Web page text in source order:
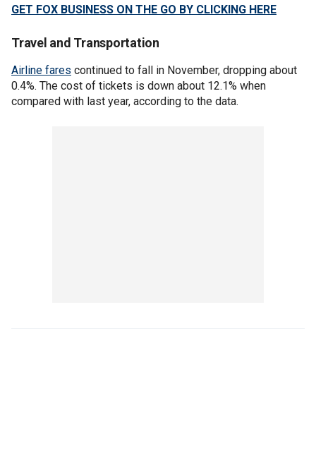
GET FOX BUSINESS ON THE GO BY CLICKING HERE
Travel and Transportation
Airline fares continued to fall in November, dropping about
0.4%. The cost of tickets is down about 12.1% when
compared with last year, according to the data.